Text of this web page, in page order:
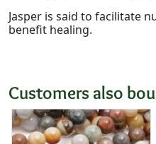
Jasper is said to facilitate
benefit healing.
Customers also